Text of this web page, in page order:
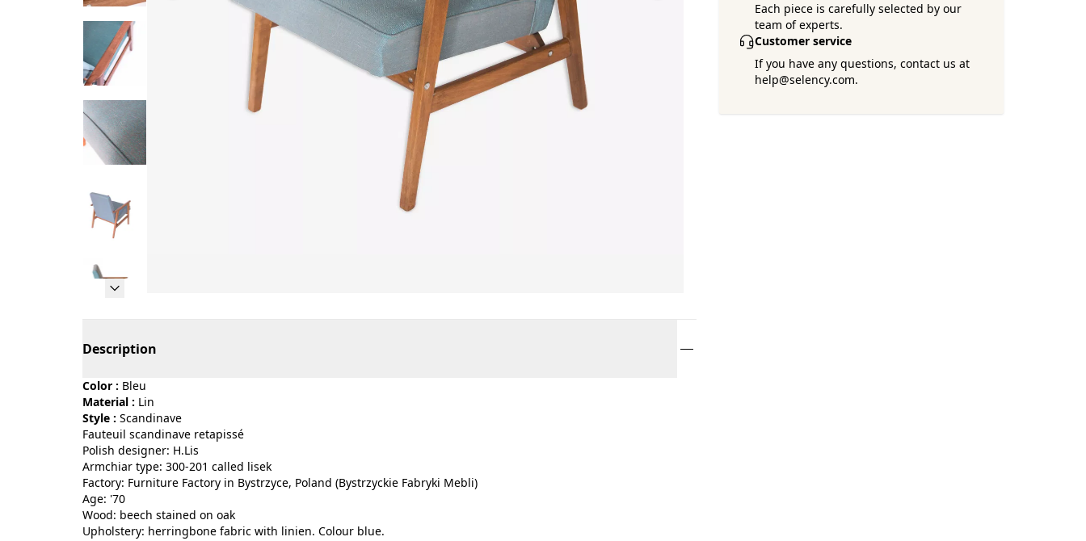
Each piece is carefully selected by our
team of experts.
Customer service
If you have any questions, contact us at
help@selency.com.
Description
Color :
bleu
Material :
lin
Style :
scandinave
Fauteuil scandinave retapissé
Polish designer: H.Lis
Armchiar type: 300-201 called lisek
Factory: Furniture Factory in Bystrzyce, Poland (Bystrzyckie Fabryki Mebli)
Age: '70
Wood: beech stained on oak
Upholstery: herringbone fabric with linien. Colour blue.